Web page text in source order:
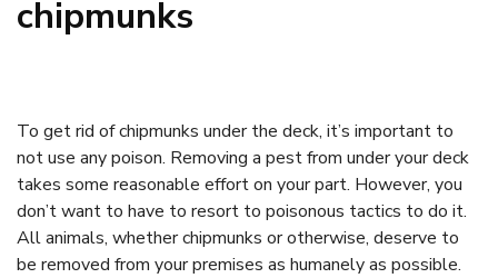
chipmunks
To get rid of chipmunks under the deck, it’s important to
not use any poison. Removing a pest from under your deck
takes some reasonable effort on your part. However, you
don’t want to have to resort to poisonous tactics to do it.
All animals, whether chipmunks or otherwise, deserve to
be removed from your premises as humanely as possible.